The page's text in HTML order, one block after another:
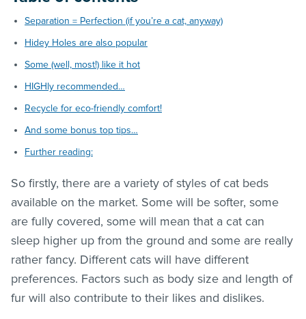
Separation = Perfection (if you’re a cat, anyway)
Hidey Holes are also popular
Some (well, most!) like it hot
HIGHly recommended…
Recycle for eco-friendly comfort!
And some bonus top tips…
Further reading:
So firstly, there are a variety of styles of cat beds
available on the market. Some will be softer, some
are fully covered, some will mean that a cat can
sleep higher up from the ground and some are really
rather fancy. Different cats will have different
preferences. Factors such as body size and length of
fur will also contribute to their likes and dislikes.